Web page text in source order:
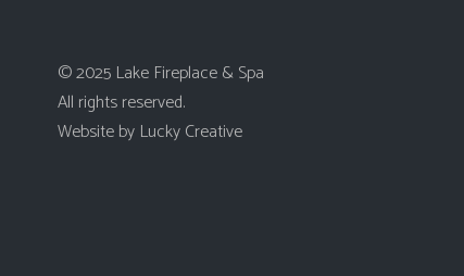
© 2025 Lake Fireplace & Spa
All rights reserved.
Website by Lucky Creative